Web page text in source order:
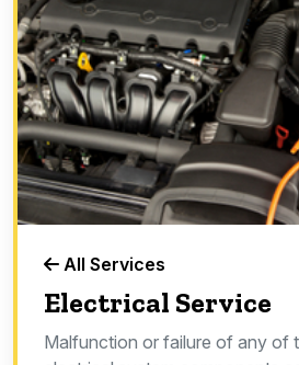
All Services
Electrical Service
Malfunction or failure of any of